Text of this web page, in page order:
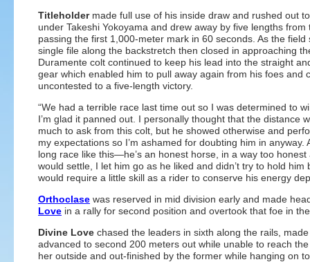
Titleholdermade full use of his inside draw and rushed out
under Takeshi Yokoyama and drew away by five lengths from
passing the first 1,000-meter mark in 60 seconds. As the
single file along the backstretch then closed in approaching
Duramente colt continued to keep his lead into the straight
gear which enabled him to pull away again from his foes and
uncontested to a five-length victory.
“We had a terrible race last time out so I was determined to
I’m glad it panned out. I personally thought that the distance
much to ask from this colt, but he showed otherwise and
my expectations so I’m ashamed for doubting him in
long race like this—he’s an honest horse, in a way too
would settle, I let him go as he liked and didn’t try to hold
would require a little skill as a rider to conserve his energy
Orthoclase was reserved in mid division early and made
Love in a rally for second position and overtook that foe in
Divine Love chased the leaders in sixth along the rails,
advanced to second 200 meters out while unable to reach
her outside and out-finished by the former while hanging on